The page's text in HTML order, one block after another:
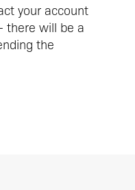
your account
there will be a
the